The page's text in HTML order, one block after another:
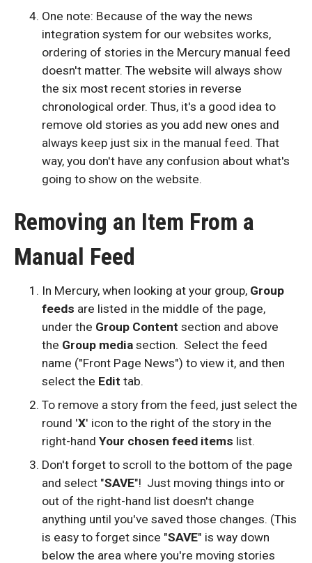
One note: Because of the way the news
integration system for our websites works,
ordering of stories in the Mercury manual feed
doesn't matter. The website will always show
the six most recent stories in reverse
chronological order. Thus, it's a good idea to
remove old stories as you add new ones and
always keep just six in the manual feed. That
way, you don't have any confusion about what's
going to show on the website.
Removing an Item From a
Manual Feed
In Mercury, when looking at your group, Group
feeds are listed in the middle of the page,
under the Group Content section and above
the Group media section. Select the feed
name ("Front Page News") to view it, and then
select the Edit tab.
To remove a story from the feed, just select the
round 'X' icon to the right of the story in the
right-hand Your chosen feed items list.
Don't forget to scroll to the bottom of the page
and select "SAVE"! Just moving things into or
out of the right-hand list doesn't change
anything until you've saved those changes. (This
is easy to forget since "SAVE" is way down
below the area where you're moving stories